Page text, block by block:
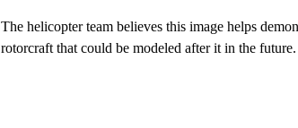
The helicopter team believes this image helps
rotorcraft that could be modeled after it in the future.